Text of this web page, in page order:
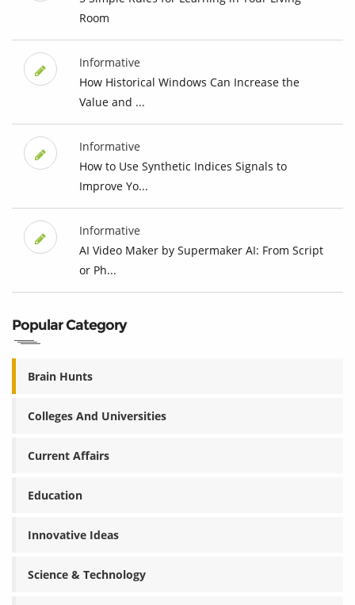
Room
Informative
How Historical Windows Can Increase the
Value and ...
Informative
How to Use Synthetic Indices Signals to
Improve Yo...
Informative
AI Video Maker by Supermaker AI: From Script
or Ph...
Popular Category
Brain Hunts
Colleges And Universities
Current Affairs
Education
Innovative Ideas
Science & Technology